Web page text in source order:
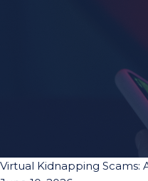
Virtual Kidnapping Scams: